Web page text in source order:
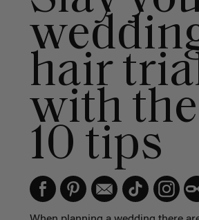
hair
with
10 tips